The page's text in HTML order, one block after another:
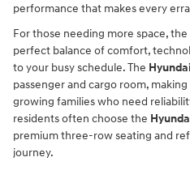
performance that makes every
For those needing more space, the
perfect balance of comfort,
to your busy schedule. The Hyundai
passenger and cargo room,
growing families who need
residents often choose the
premium three-row seating and
journey.